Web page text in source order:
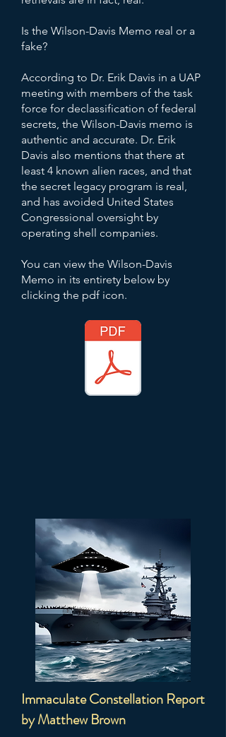
Is the Wilson-Davis Memo real or a
fake?
According to Dr. Erik Davis in a UAP
meeting with members of the task
force for declassification of federal
secrets, the Wilson-Davis memo is
authentic and accurate. Dr. Erik
Davis also mentions that there at
least 4 known alien races, and that
the secret legacy program is real,
and has avoided United States
Congressional oversight by
operating shell companies.
You can view the Wilson-Davis
Memo in its entirety below by
clicking the pdf icon.
Immaculate Constellation Report
by Matthew Brown